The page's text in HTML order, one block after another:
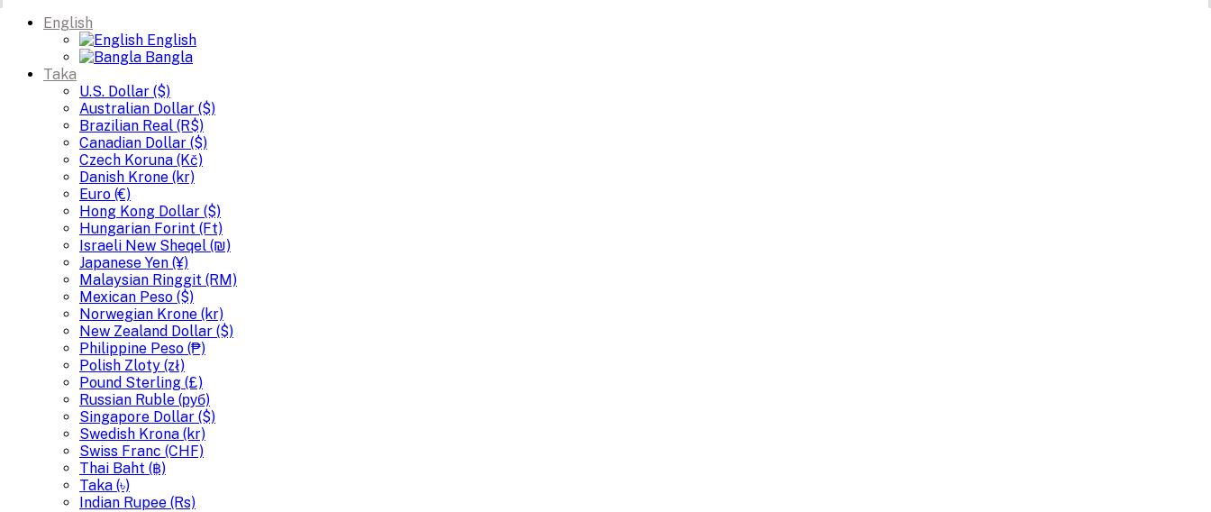
English
English
Bangla
Taka
U.S. Dollar ($)
Australian Dollar ($)
Brazilian Real (R$)
Canadian Dollar ($)
Czech Koruna (Kč)
Danish Krone (kr)
Euro (€)
Hong Kong Dollar ($)
Hungarian Forint (Ft)
Israeli New Sheqel (₪)
Japanese Yen (¥)
Malaysian Ringgit (RM)
Mexican Peso ($)
Norwegian Krone (kr)
New Zealand Dollar ($)
Philippine Peso (₱)
Polish Zloty (zł)
Pound Sterling (£)
Russian Ruble (руб)
Singapore Dollar ($)
Swedish Krona (kr)
Swiss Franc (CHF)
Thai Baht (฿)
Taka (৳)
Indian Rupee (Rs)